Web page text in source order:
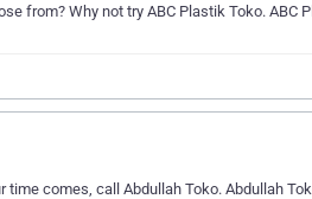
from? Why not try ABC Plastik Toko. ABC
comes, call Abdullah Toko. Abdullah